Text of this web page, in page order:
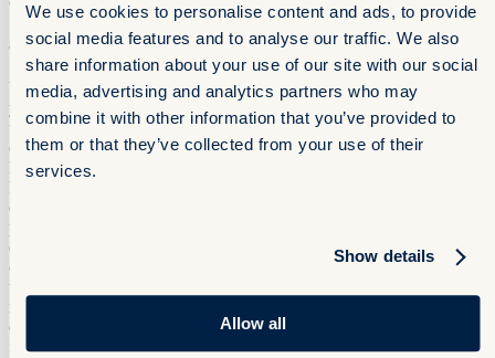
We use cookies to personalise content and ads, to provide
social media features and to analyse our traffic. We also
share information about your use of our site with our social
media, advertising and analytics partners who may
combine it with other information that you’ve provided to
them or that they’ve collected from your use of their
services.
Show details
Allow all
8. LIMITATION OF LIABILITY
You acknowledge and agree that you assume all risk arising from
your access to or use of the Website, whether such use is lawful or
unlawful. To the fullest extent permitted by applicable law, in no
event shall Olymel, its affiliates, directors, employees, agents,
licensors or successors and assigns be liable for damages of any
kind, including, but not limited to, (i) any damages caused in
connection with the use of the Website, or (ii) loss of use, loss of
profits or loss of data, whether in proceedings in contract or tort, or
otherwise, arising directly or indirectly out of the use or performance
of the Website, including any damage caused by or resulting from a
user's reliance on any information obtained by the Website, or
resulting from any error, omission, interruption, deletion of files or
emails, defects, viruses, delays in operation or transmission or any
failure in performance.